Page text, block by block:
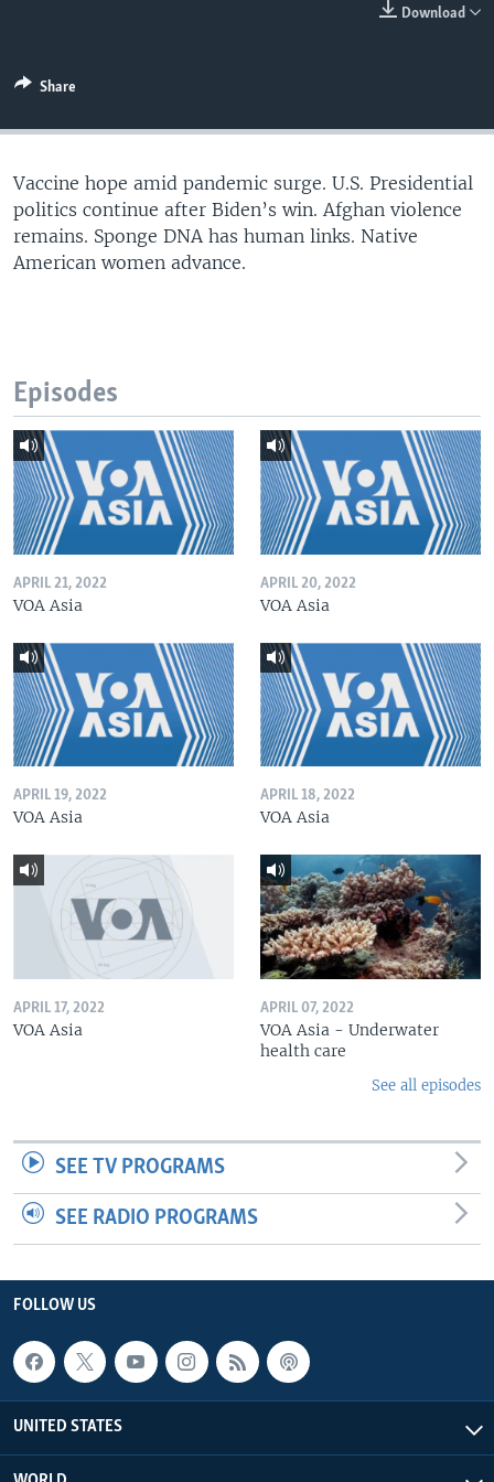
Download
Share
Vaccine hope amid pandemic surge. U.S. Presidential
politics continue after Biden’s win. Afghan violence
remains. Sponge DNA has human links. Native
American women advance.
Episodes
APRIL 21, 2022
VOA Asia
APRIL 20, 2022
VOA Asia
APRIL 19, 2022
VOA Asia
APRIL 18, 2022
VOA Asia
APRIL 17, 2022
VOA Asia
APRIL 07, 2022
VOA Asia - Underwater
health care
See all episodes
SEE TV PROGRAMS
SEE RADIO PROGRAMS
FOLLOW US
UNITED STATES